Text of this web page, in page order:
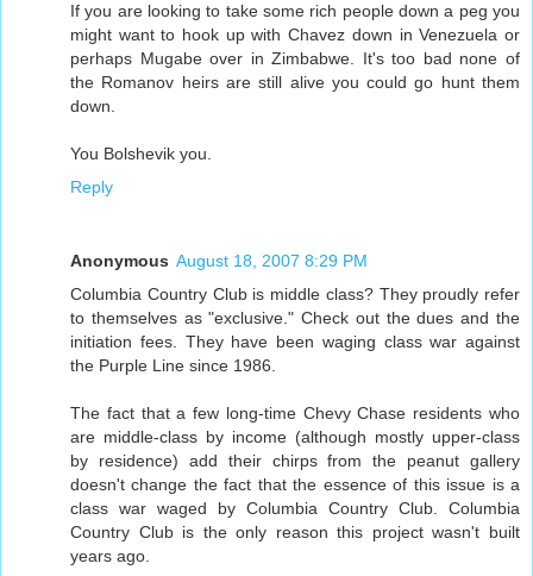
If you are looking to take some rich people down a peg you
might want to hook up with Chavez down in Venezuela or
perhaps Mugabe over in Zimbabwe. It's too bad none of
the Romanov heirs are still alive you could go hunt them
down.
You Bolshevik you.
Reply
Anonymous August 18, 2007 8:29 PM
Columbia Country Club is middle class? They proudly refer
to themselves as "exclusive." Check out the dues and the
initiation fees. They have been waging class war against
the Purple Line since 1986.
The fact that a few long-time Chevy Chase residents who
are middle-class by income (although mostly upper-class
by residence) add their chirps from the peanut gallery
doesn't change the fact that the essence of this issue is a
class war waged by Columbia Country Club. Columbia
Country Club is the only reason this project wasn't built
years ago.